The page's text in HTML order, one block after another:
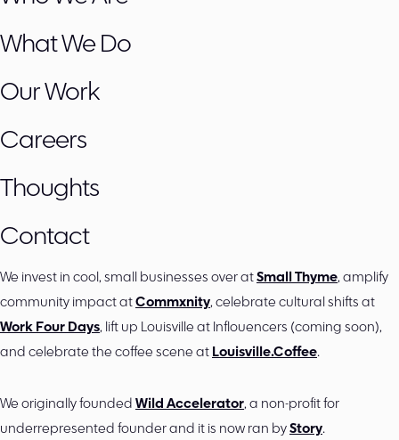
What We Do
Our Work
Careers
Thoughts
Contact
We invest in cool, small businesses over at Small Thyme, amplify
community impact at Commxnity, celebrate cultural shifts at
Work Four Days, lift up Louisville at Inflouencers (coming soon),
and celebrate the coffee scene at Louisville.Coffee.
We originally founded Wild Accelerator, a non-profit for
underrepresented founder and it is now ran by Story.